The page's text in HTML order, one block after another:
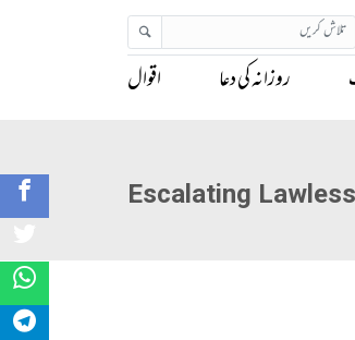
روزانہ کی دعا اقوال
Escalating